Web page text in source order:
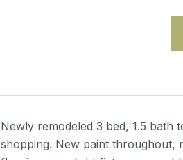
Newly remodeled 3 bed, 1.5
shopping. New paint throughout,